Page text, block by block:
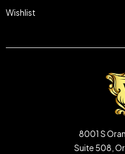
Wishlist
8001 S
Suite 508,